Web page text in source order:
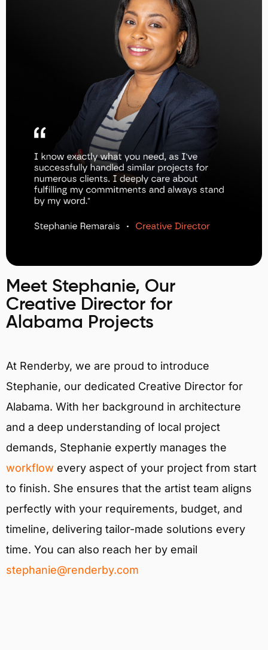
Meet Stephanie, Our
Creative Director for
Alabama Projects
At Renderby, we are proud to introduce
Stephanie, our dedicated Creative Director for
Alabama. With her background in architecture
and a deep understanding of local project
demands, Stephanie expertly manages the
workflow every aspect of your project from start
to finish. She ensures that the artist team aligns
perfectly with your requirements, budget, and
timeline, delivering tailor-made solutions every
time. You can also reach her by email
stephanie@renderby.com